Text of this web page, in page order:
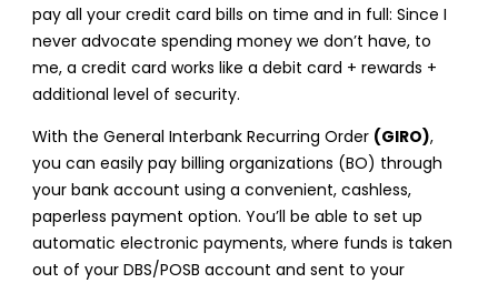
pay all your credit card bills on time and in full: Since I
never advocate spending money we don’t have, to
me, a credit card works like a debit card + rewards +
additional level of security.
With the General Interbank Recurring Order (GIRO),
you can easily pay billing organizations (BO) through
your bank account using a convenient, cashless,
paperless payment option. You’ll be able to set up
automatic electronic payments, where funds is taken
out of your DBS/POSB account and sent to your